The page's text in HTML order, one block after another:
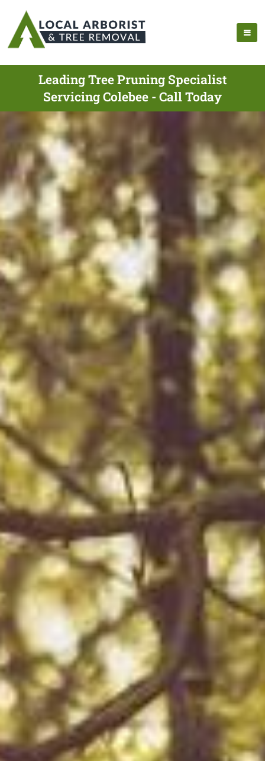
Leading Tree Pruning Specialist
Servicing Colebee - Call Today